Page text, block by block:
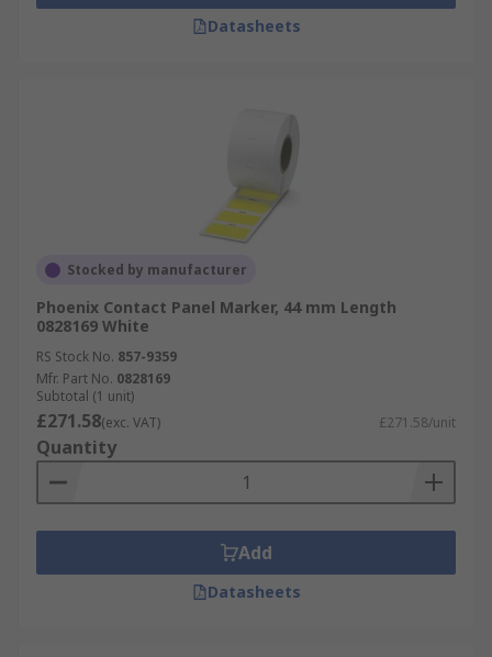
Datasheets
Stocked by manufacturer
Phoenix Contact Panel Marker, 44 mm Length
0828169 White
RS Stock No. 857-9359
Mfr. Part No. 0828169
Subtotal (1 unit)
£271.58(exc. VAT) £271.58/unit
Quantity
Add
Datasheets